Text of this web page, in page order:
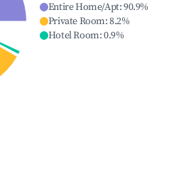
Entire Home/Apt:90.9%
Private Room:8.2%
Hotel Room:0.9%